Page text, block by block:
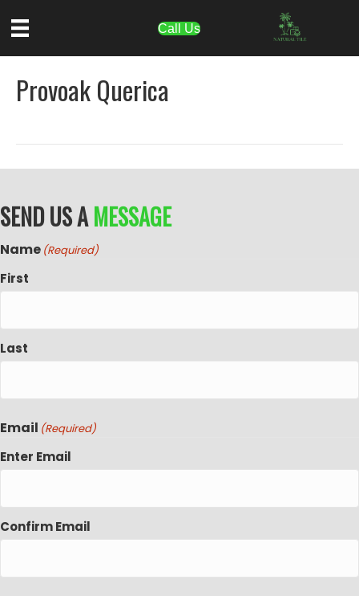
Call Us
Provoak Querica
SEND US AMESSAGE
Name (Required)
First
Last
Email (Required)
Enter Email
Confirm Email